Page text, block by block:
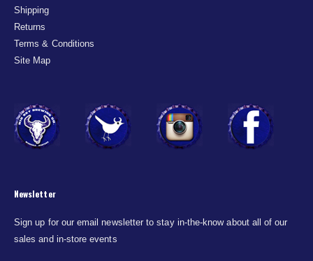
Shipping
Returns
Terms & Conditions
Site Map
Newsletter
Sign up for our email newsletter to stay in-the-know about all of our
sales and in-store events